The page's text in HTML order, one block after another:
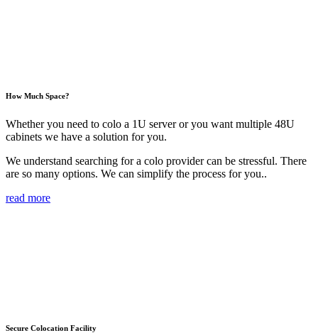
How Much Space?
Whether you need to colo a 1U server or you want multiple 48U
cabinets we have a solution for you.
We understand searching for a colo provider can be stressful. There
are so many options. We can simplify the process for you..
read more
Secure Colocation Facility